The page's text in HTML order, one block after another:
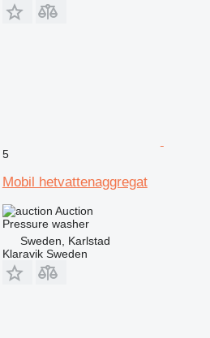
5
Mobil hetvattenaggregat
Auction
Pressure washer
Sweden, Karlstad
Klaravik Sweden